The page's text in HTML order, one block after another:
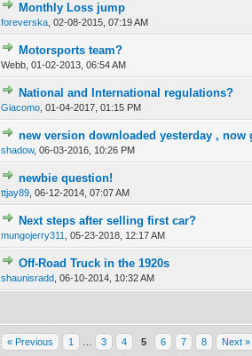
Monthly Loss jump
foreverska ,02-08-2015, 07:19 AM
Motorsports team?
Webb,01-02-2013, 06:54 AM
National and International regulations?
Giacomo ,01-04-2017, 01:15 PM
0 Vote(s) - 0 out
new version downloaded yesterday , now
shadow,06-03-2016, 10:26 PM
0 Vote(s) - 0 out1
newbie question!
ttjay89 ,06-12-2014, 07:07 AM
Next steps after selling first car?
mungojerry311 ,05-23-2018, 12:17 AM
0 Vote(s) - 0 out
Off-Road Truck in the 1920s
shaunisradd ,06-10-2014, 10:32 AM
0 Vote(s) - 0 out
« Previous 1 3 4 5 6 7 8 Next »